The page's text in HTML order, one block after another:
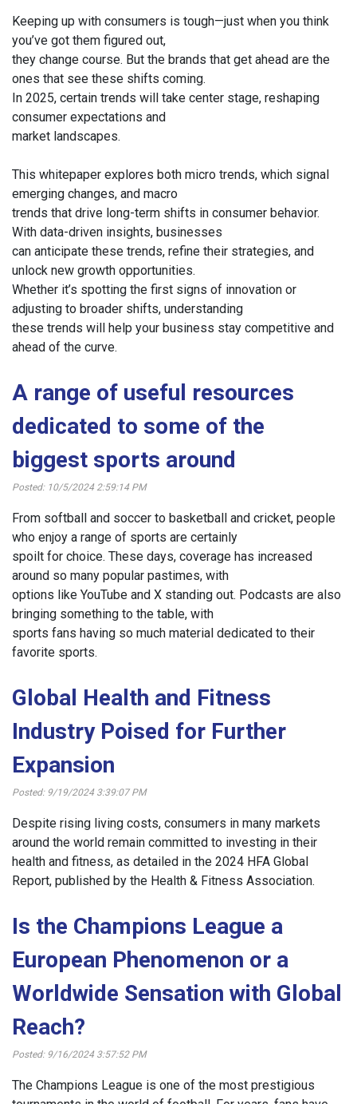
Keeping up with consumers is tough—just when you think
you’ve got them figured out,
they change course. But the brands that get ahead are the
ones that see these shifts coming.
In 2025, certain trends will take center stage, reshaping
consumer expectations and
market landscapes.
This whitepaper explores both micro trends, which signal
emerging changes, and macro
trends that drive long-term shifts in consumer behavior.
With data-driven insights, businesses
can anticipate these trends, refine their strategies, and
unlock new growth opportunities.
Whether it’s spotting the first signs of innovation or
adjusting to broader shifts, understanding
these trends will help your business stay competitive and
ahead of the curve.
A range of useful resources
dedicated to some of the
biggest sports around
Posted: 10/5/2024 2:59:14 PM
From softball and soccer to basketball and cricket, people
who enjoy a range of sports are certainly
spoilt for choice. These days, coverage has increased
around so many popular pastimes, with
options like YouTube and X standing out. Podcasts are also
bringing something to the table, with
sports fans having so much material dedicated to their
favorite sports.
Global Health and Fitness
Industry Poised for Further
Expansion
Posted: 9/19/2024 3:39:07 PM
Despite rising living costs, consumers in many markets
around the world remain committed to investing in their
health and fitness, as detailed in the 2024 HFA Global
Report, published by the Health & Fitness Association.
Is the Champions League a
European Phenomenon or a
Worldwide Sensation with Global
Reach?
Posted: 9/16/2024 3:57:52 PM
The Champions League is one of the most prestigious